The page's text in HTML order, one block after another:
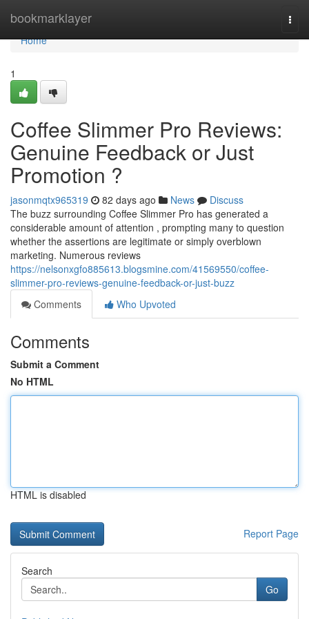
bookmarklayer
Home
Home
1
Coffee Slimmer Pro Reviews:
Genuine Feedback or Just
Promotion ?
jasonmqtx965319 82 days ago News
Discuss
The buzz surrounding Coffee Slimmer Pro has generated a
considerable amount of attention , prompting many to question
whether the assertions are legitimate or simply overblown
marketing. Numerous reviews
https://nelsonxgfo885613.blogsmine.com/41569550/coffee-
slimmer-pro-reviews-genuine-feedback-or-just-buzz
Comments
Who Upvoted
Comments
Submit a Comment
No HTML
HTML is disabled
Report Page
Search
Go